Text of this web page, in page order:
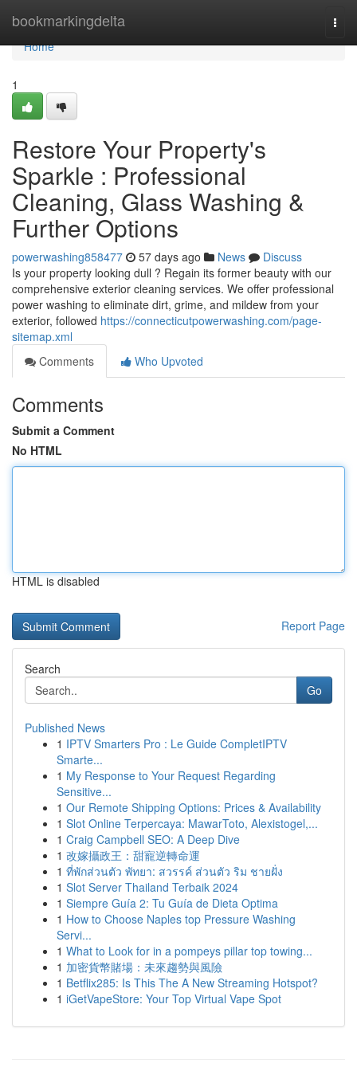
bookmarkingdelta
Home
Home
1
Restore Your Property's
Sparkle : Professional
Cleaning, Glass Washing &
Further Options
powerwashing858477 57 days ago News
Discuss
Is your property looking dull ? Regain its former beauty with our
comprehensive exterior cleaning services. We offer professional
power washing to eliminate dirt, grime, and mildew from your
exterior, followed https://connecticutpowerwashing.com/page-
sitemap.xml
Comments
Who Upvoted
Comments
Submit a Comment
No HTML
HTML is disabled
Report Page
Search
Go
Published News
1 IPTV Smarters Pro : Le Guide CompletIPTV
Smarte...
1 My Response to Your Request Regarding
Sensitive...
1 Our Remote Shipping Options: Prices & Availability
1 Slot Online Terpercaya: MawarToto, Alexistogel,...
1 Craig Campbell SEO: A Deep Dive
1 改嫁攝政王：甜寵逆轉命運
1 ที่พักส่วนตัว พัทยา: สวรรค์ ส่วนตัว ริม ชายฝั่ง
1 Slot Server Thailand Terbaik 2024
1 Siempre Guía 2: Tu Guía de Dieta Optima
1 How to Choose Naples top Pressure Washing
Servi...
1 What to Look for in a pompeys pillar top towing...
1 加密貨幣賭場：未來趨勢與風險
1 Betflix285: Is This The A New Streaming Hotspot?
1 iGetVapeStore: Your Top Virtual Vape Spot